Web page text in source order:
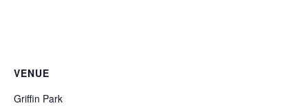
VENUE
Griffin Park